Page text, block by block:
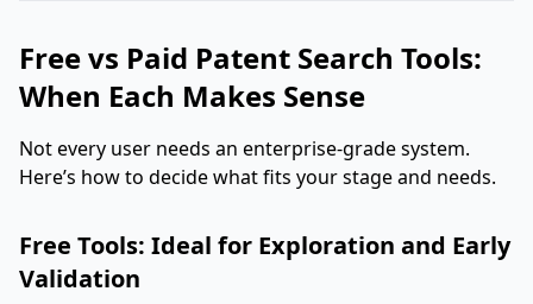
Free vs Paid Patent Search Tools:
When Each Makes Sense
Not every user needs an enterprise-grade system.
Here’s how to decide what fits your stage and needs.
Free Tools: Ideal for Exploration and Early
Validation